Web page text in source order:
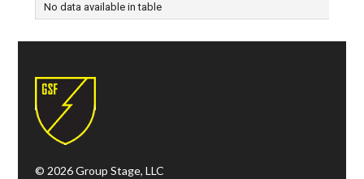
No data available in table
© 2026 Group Stage, LLC